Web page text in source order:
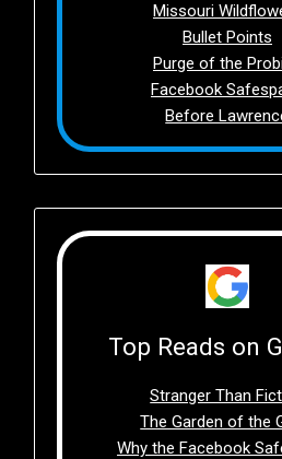
Missouri
Bullet Points
Purge of the
Facebook
Before
Top Reads on
Stranger Than
The Garden of the
Why the Facebook